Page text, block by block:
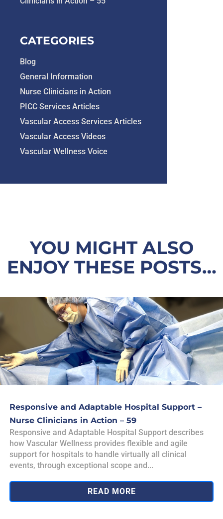
CATEGORIES
Blog
General Information
Nurse Clinicians in Action
PICC Services Articles
Vascular Access Services Articles
Vascular Access Videos
Vascular Wellness Voice
YOU MIGHT ALSO
ENJOY THESE POSTS…
Responsive and Adaptable Hospital Support –
Nurse Clinicians in Action – 59
Responsive and Adaptable Hospital Support describes
how Vascular Wellness provides flexible and agile
support for hospitals to handle virtually all clinical
events, through exceptional scope and...
READ MORE